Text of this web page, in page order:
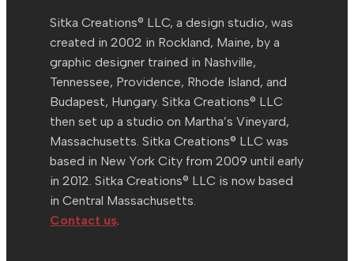
Sitka Creations® LLC, a design studio, was
created in 2002 in Rockland, Maine, by a
graphic designer trained in Nashville,
Tennessee, Providence, Rhode Island, and
Budapest, Hungary. Sitka Creations® LLC
then set up a studio on Martha’s Vineyard,
Massachusetts. Sitka Creations® LLC was
based in New York City from 2009 until early
in 2012. Sitka Creations® LLC is now based
in Central Massachusetts.
Contact us.